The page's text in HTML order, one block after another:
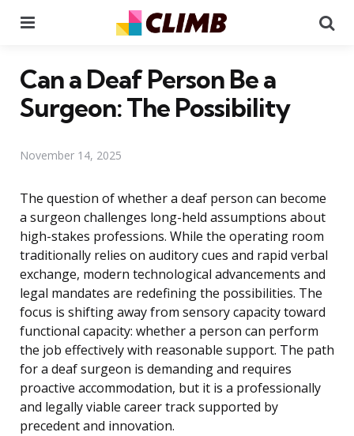
Can a Deaf Person Be a
Surgeon: The Possibility
November 14, 2025
The question of whether a deaf person can become
a surgeon challenges long-held assumptions about
high-stakes professions. While the operating room
traditionally relies on auditory cues and rapid verbal
exchange, modern technological advancements and
legal mandates are redefining the possibilities. The
focus is shifting away from sensory capacity toward
functional capacity: whether a person can perform
the job effectively with reasonable support. The path
for a deaf surgeon is demanding and requires
proactive accommodation, but it is a professionally
and legally viable career track supported by
precedent and innovation.